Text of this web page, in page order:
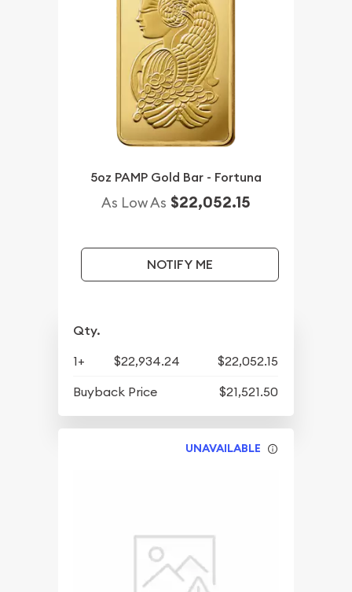
5oz PAMP Gold Bar - Fortuna
As Low As $22,052.15
NOTIFY ME
Qty.
1+ $22,934.24
$22,052.15
Buyback Price
$21,521.50
UNAVAILABLE